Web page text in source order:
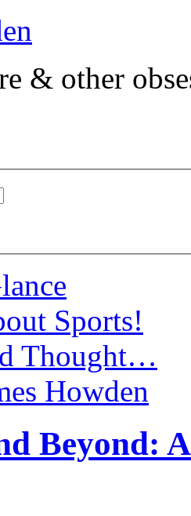
& other
Sports!
Thought…
Howden
Beyond: